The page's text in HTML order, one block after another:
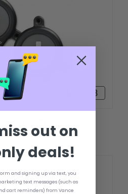
R$558,88
KIT - CM1out on
deals!
and signing up via text, you
text messages (such as
cart reminders) from Vance